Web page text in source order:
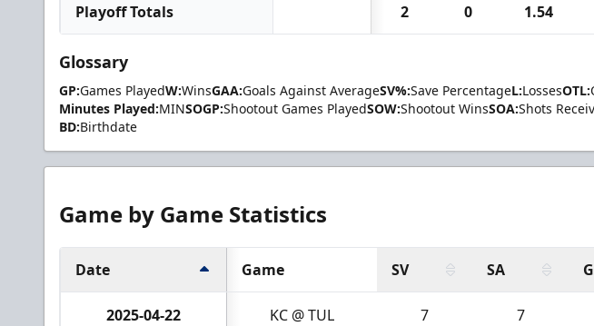
Playoff Totals 2 0 1.54
Glossary
GP:Games PlayedW:WinsGAA:Goals Against AverageSV%:Save PercentageL:LossesOTL:
Minutes Played:MINSOGP:Shootout Games PlayedSOW:Shootout WinsSOA:Shots
BD:Birthdate
Game by Game Statistics
Date Game SV SA
2025-04-22 KC @ TUL 7 7